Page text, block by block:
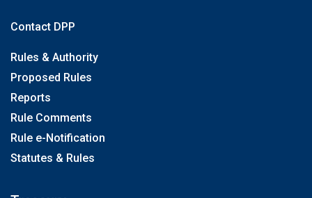
Contact DPP
Rules & Authority
Proposed Rules
Reports
Rule Comments
Rule e-Notification
Statutes & Rules